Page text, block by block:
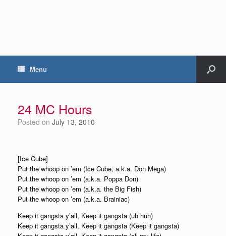
Menu
24 MC Hours
Posted on July 13, 2010
[Ice Cube]
Put the whoop on ’em (Ice Cube, a.k.a. Don Mega)
Put the whoop on ’em (a.k.a. Poppa Don)
Put the whoop on ’em (a.k.a. the Big Fish)
Put the whoop on ’em (a.k.a. Brainiac)
Keep it gangsta y’all, Keep it gangsta (uh huh)
Keep it gangsta y’all, Keep it gangsta (Keep it gangsta)